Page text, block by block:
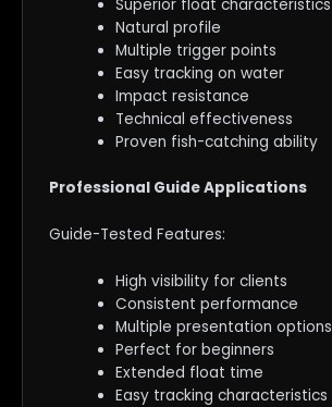
Superior float characteristics
Natural profile
Multiple trigger points
Easy tracking on water
Impact resistance
Technical effectiveness
Proven fish-catching ability
Professional Guide Applications
Guide-Tested Features:
High visibility for clients
Consistent performance
Multiple presentation options
Perfect for beginners
Extended float time
Easy tracking characteristics